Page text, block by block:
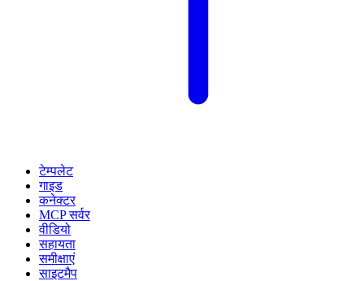
टेम्पलेट
गाइड
कनेक्टर
MCP सर्वर
वीडियो
सहायता
समीक्षाएं
साइटमैप